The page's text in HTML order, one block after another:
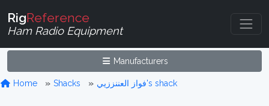
RigReference
Ham Radio Equipment
Manufacturers
Home Shacks فواز العننززيي's shack